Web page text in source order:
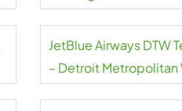
JetBlue Airways DTW
– Detroit Metropolitan